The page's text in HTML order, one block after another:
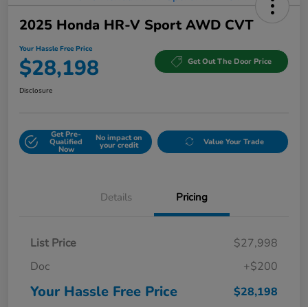
2025 Honda HR-V Sport AWD CVT
Your Hassle Free Price
$28,198 Get Out The Door Price
Disclosure
Get Pre-
Qualified
Now
No impact on
your credit Value Your Trade
Details Pricing
List Price
$27,998
Doc
+$200
Your Hassle Free Price $28,198